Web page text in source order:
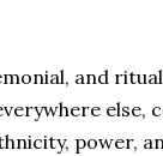
and
else,
power,